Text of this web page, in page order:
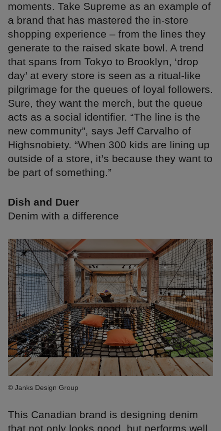
moments. Take Supreme as an example of
a brand that has mastered the in-store
shopping experience – from the lines they
generate to the raised skate bowl. A trend
that spans from Tokyo to Brooklyn, ‘drop
day’ at every store is seen as a ritual-like
pilgrimage for the queues of loyal followers.
Sure, they want the merch, but the queue
acts as a social identifier. “The line is the
new community”, says Jeff Carvalho of
Highsnobiety. “When 300 kids are lining up
outside of a store, it’s because they want to
be part of something.”
Dish and Duer
Denim with a difference
© Janks Design Group
This Canadian brand is designing denim
that not only looks good, but performs well